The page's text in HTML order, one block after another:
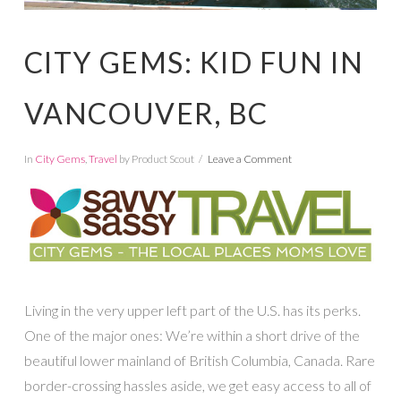
CITY GEMS: KID FUN IN
VANCOUVER, BC
In City Gems,Travel by Product Scout Leave a Comment
Living in the very upper left part of the U.S. has its perks.
One of the major ones: We’re within a short drive of the
beautiful lower mainland of British Columbia, Canada. Rare
border-crossing hassles aside, we get easy access to all of